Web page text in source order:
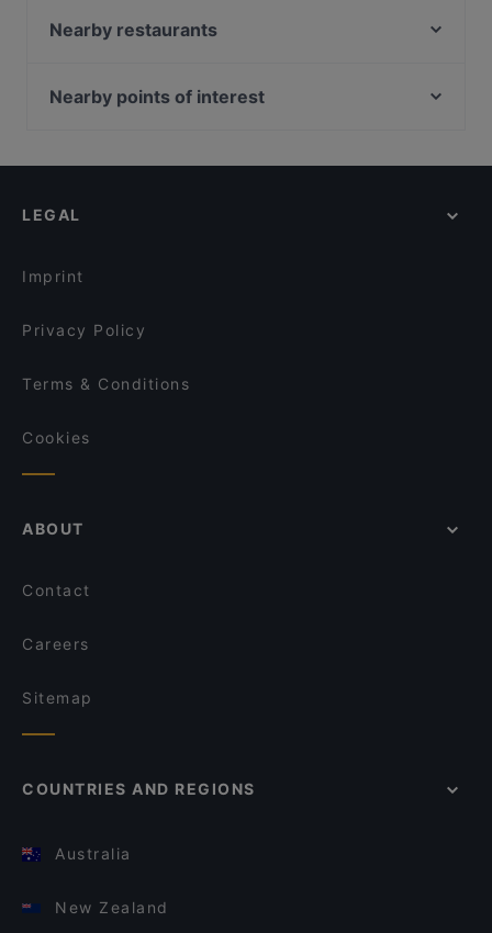
Dessi Tadka - Indian Street Food (Bodenseestr.)
Son's Restaurant
Ristorante Menzingers
Trattoria Lindengarten
Nearby restaurants
Mille Miglia
Smash or Pass - Burger & Bar
Geisha Garden
Nearby points of interest
U-Bahn Reichenspergerplatz, Cologne
LEGAL
Imprint
Privacy Policy
Terms & Conditions
Cookies
ABOUT
Contact
Careers
Sitemap
COUNTRIES AND REGIONS
Australia
New Zealand